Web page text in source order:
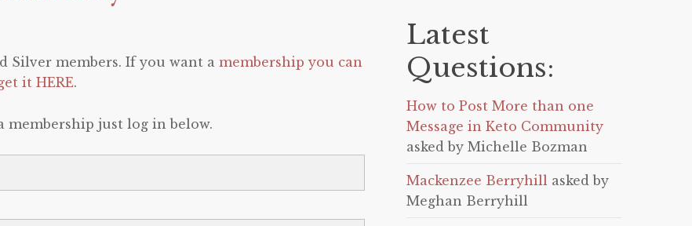
Silver members. If you want a membership you can
it HERE.
membership just log in below.
Latest
Questions:
How to Post More than one
Message in Keto Community
asked by Michelle Bozman
Mackenzee Berryhill asked by
Meghan Berryhill